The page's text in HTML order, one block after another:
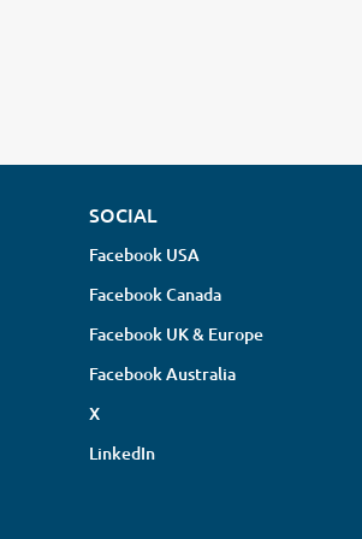
SOCIAL
Facebook USA
Facebook Canada
Facebook UK & Europe
Facebook Australia
X
LinkedIn